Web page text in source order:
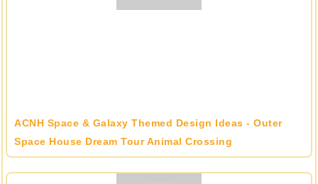
ACNH Space & Galaxy Themed Design Ideas - Outer
Space House Dream Tour Animal Crossing